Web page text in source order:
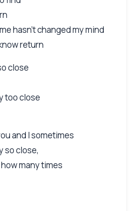
hasn't changed my mind
return
close
too close
and I sometimes
so close,
many times